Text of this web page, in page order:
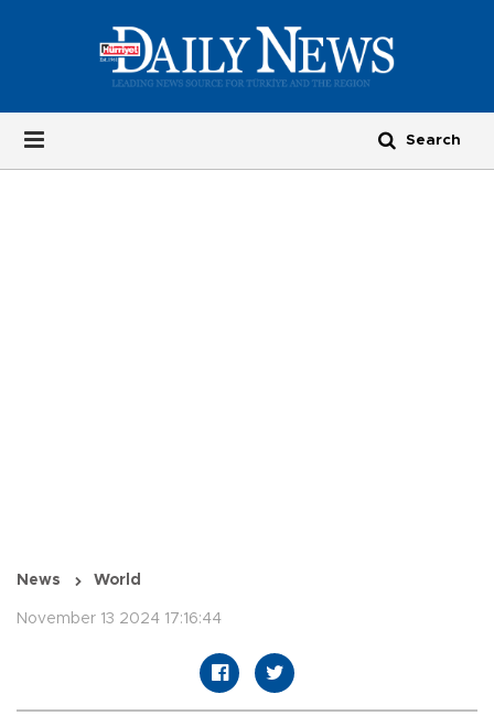
News World
November 13 2024 17:16:44